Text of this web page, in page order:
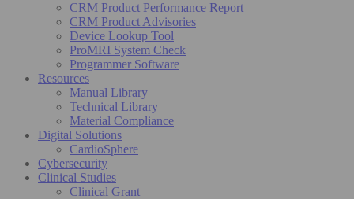
CRM Product Performance Report
CRM Product Advisories
Device Lookup Tool
ProMRI System Check
Programmer Software
Resources
Manual Library
Technical Library
Material Compliance
Digital Solutions
CardioSphere
Cybersecurity
Clinical Studies
Clinical Grant